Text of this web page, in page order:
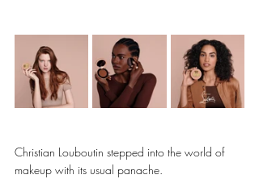
Christian Louboutin stepped into the world of
makeup with its usual panache.